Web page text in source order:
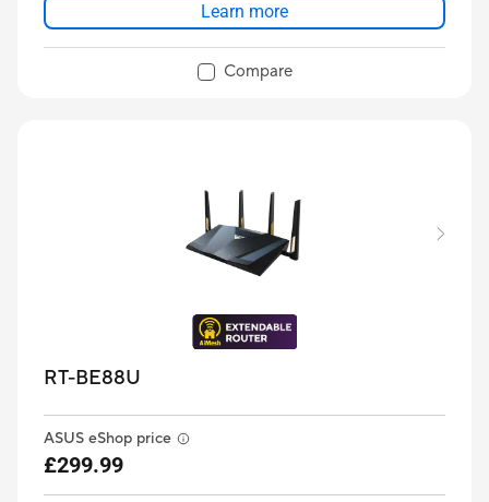
Learn more
Compare
RT-BE88U
ASUS eShop price
£299.99